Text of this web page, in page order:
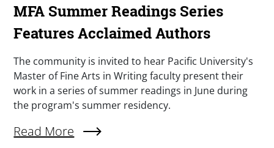
MFA Summer Readings Series
Features Acclaimed Authors
Summary
The community is invited to hear Pacific University's
Master of Fine Arts in Writing faculty present their
work in a series of summer readings in June during
the program's summer residency.
Read More
About MFA Summer Readings Series Features